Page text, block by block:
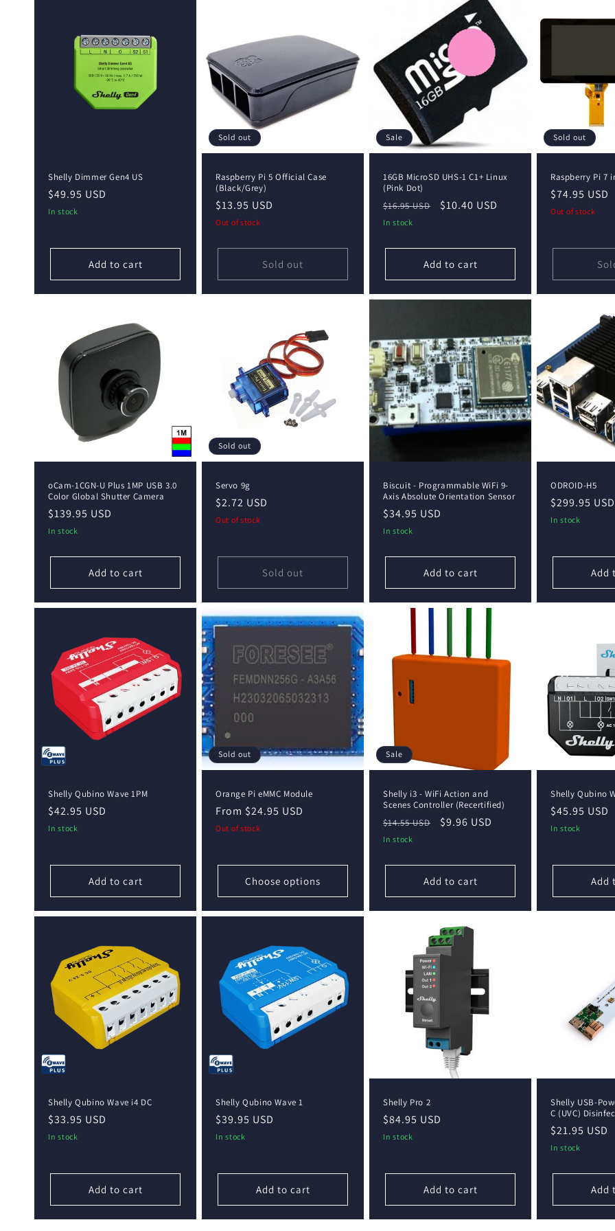
nShelly Dimmer Gen4 US
Regular
price
$49.95 USD
In stock
Add to cart
Sold out
Raspberry Pi 5 Official Case
(Black/Grey)
Regular
price
$13.95 USD
Out of stock
Sold out
Sale
16GB MicroSD UHS-1 C1+ Linux
(Pink Dot)
Regular
price
$16.95 USD
Sale
$10.40 USD
In stock
Add to cart
Sold out
Raspberry Pi 7
Regular
price
$74.95 USD
Out of stock
oCam-1CGN-U Plus 1MP USB 3.0
Color Global Shutter Camera
Regular
price
$139.95 USD
In stock
Add to cart
Sold out
Servo 9g
Regular
price
$2.72 USD
Out of stock
Sold out
Biscuit - Programmable WiFi 9-
Axis Absolute Orientation Sensor
Regular
price
$34.95 USD
In stock
Add to cart
ODROID-H5
Regular
price
$299.95 USD
In stock
Add
Shelly Qubino Wave 1PM
Regular
price
$42.95 USD
In stock
Add to cart
Sold out
Orange Pi eMMC Module
Regular
price
From $24.95 USD
Out of stock
Choose options
Sale
Shelly i3 - WiFi Action and
Scenes Controller (Recertified)
Regular
price
$14.55 USD
Sale
$9.96 USD
In stock
Add to cart
Shelly Qubino
Regular
price
$45.95 USD
In stock
Add
Shelly Qubino Wave i4 DC
Regular
price
$33.95 USD
In stock
Add to cart
Shelly Qubino Wave 1
Regular
price
$39.95 USD
In stock
Add to cart
Shelly Pro 2
Regular
price
$84.95 USD
In stock
Add to cart
Shelly USB-
C (UVC)
Regular
price
$21.95 USD
In stock
Add